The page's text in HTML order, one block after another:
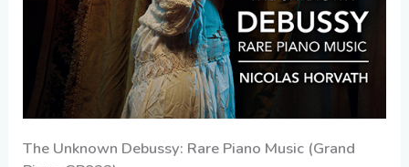
The Unknown Debussy: Rare Piano Music (Grand